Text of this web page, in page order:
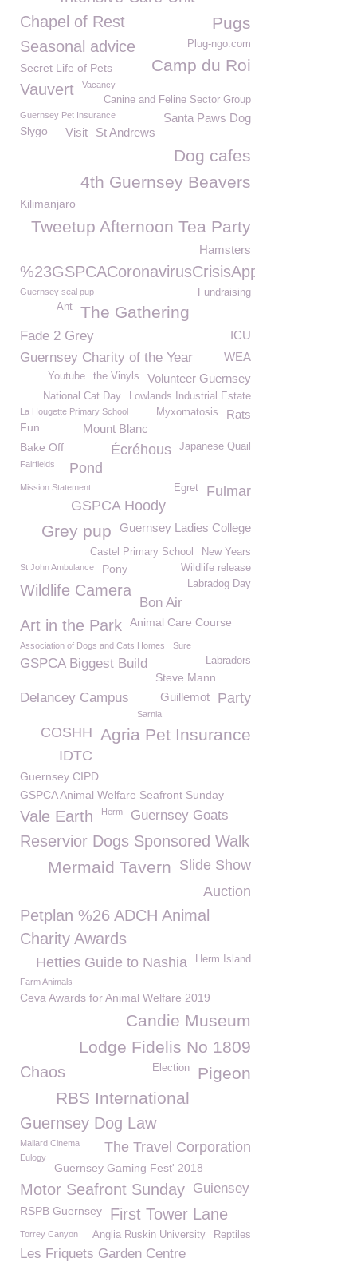
Chapel of Rest
Pugs
Seasonal advice Plug-ngo.com
Camp du Roi
Secret Life of Pets
Vauvert Vacancy
Canine and Feline Sector Group
Guernsey Pet Insurance
Santa Paws Dog
St Andrews
Slygo Visit
Dog cafes
4th Guernsey Beavers
Kilimanjaro
Tweetup Afternoon Tea Party
Hamsters
%23GSPCACoronavirusCrisisAppeal
Guernsey seal pup Fundraising
The Gathering
Ant
Fade 2 Grey ICU
Guernsey Charity of the Year
WEA
Volunteer Guernsey
the Vinyls
Youtube
Lowlands Industrial Estate
National Cat Day
La Hougette Primary School Rats
Myxomatosis
Mount Blanc
Fun
Japanese Quail
Écréhous
Bake Off
Pond
Fairfields
Fulmar
Egret
Mission Statement
GSPCA Hoody
Guernsey Ladies College
Grey pup
New Years
Castel Primary School
St John Ambulance Pony
Wildlife release
Labradog Day
Wildlife Camera
Bon Air
Art in the Park Animal Care Course
Association of Dogs and Cats Homes Sure
GSPCA Biggest Build Labradors
Steve Mann
Delancey Campus Party
Guillemot
Sarnia
Agria Pet Insurance
COSHH
IDTC
Guernsey CIPD
GSPCA Animal Welfare Seafront Sunday
Vale Earth Herm Guernsey Goats
Reservior Dogs Sponsored Walk
Slide Show
Mermaid Tavern
Auction
Petplan %26 ADCH Animal
Charity Awards
Herm Island
Hetties Guide to Nashia
Farm Animals
Ceva Awards for Animal Welfare 2019
Candie Museum
Lodge Fidelis No 1809
Pigeon
Chaos Election
RBS International
Guernsey Dog Law
The Travel Corporation
Mallard Cinema
Eulogy
Guernsey Gaming Fest' 2018
Motor Seafront Sunday Guiensey
RSPB Guernsey First Tower Lane
Reptiles
Torrey Canyon Anglia Ruskin University
Les Friquets Garden Centre